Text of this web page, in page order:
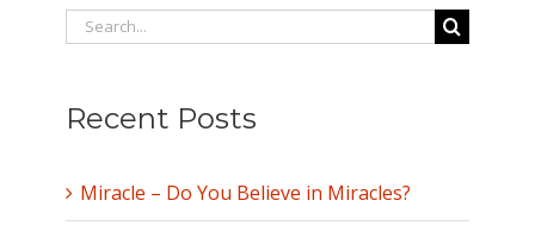
Search
for:
Recent Posts
Miracle – Do You Believe in Miracles?